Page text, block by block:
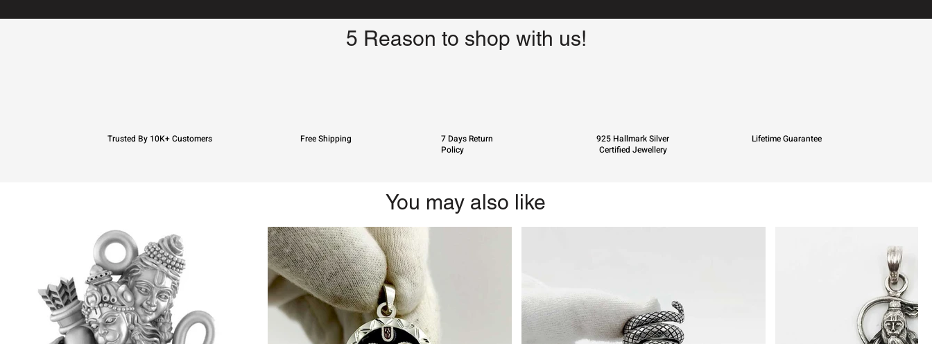
5 Reason to shop with us!
Trusted By 10K+ Customers Free Shipping
7 Days Return
Policy
925 Hallmark Silver
Certified Jewellery
Lifetime Guarantee
You may also like